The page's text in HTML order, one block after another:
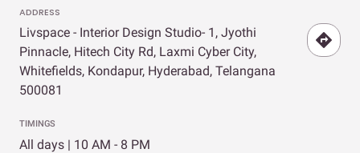
ADDRESS
Livspace - Interior Design Studio- 1, Jyothi
Pinnacle, Hitech City Rd, Laxmi Cyber City,
Whitefields, Kondapur, Hyderabad, Telangana
500081
TIMINGS
All days | 10 AM - 8 PM